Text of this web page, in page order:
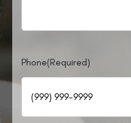
Phone(Required)